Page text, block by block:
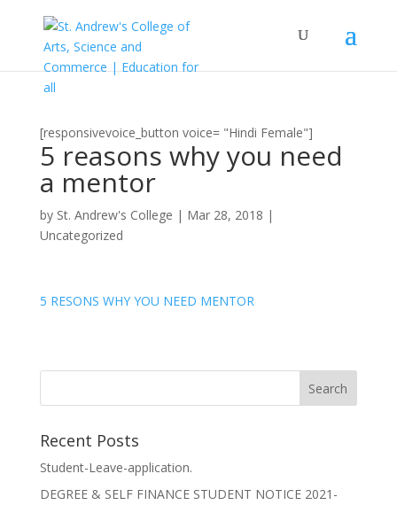
[responsivevoice_button voice= "Hindi Female"]
5 reasons why you need
a mentor
by St. Andrew's College | Mar 28, 2018 |
Uncategorized
5 RESONS WHY YOU NEED MENTOR
Recent Posts
Student-Leave-application.
DEGREE & SELF FINANCE STUDENT NOTICE 2021-